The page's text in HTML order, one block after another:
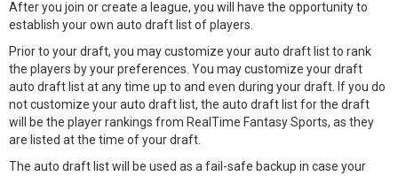
After you join or create a league, you will have the opportunity to
establish your own auto draft list of players.
Prior to your draft, you may customize your auto draft list to rank
the players by your preferences. You may customize your draft
auto draft list at any time up to and even during your draft. If you do
not customize your auto draft list, the auto draft list for the draft
will be the player rankings from RealTime Fantasy Sports, as they
are listed at the time of your draft.
The auto draft list will be used as a fail-safe backup in case your